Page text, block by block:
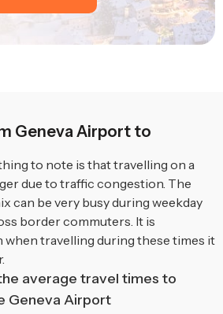
Geneva Airport to
to note is that travelling on a
due to traffic congestion. The
can be very busy during weekday
border commuters. It is
travelling during these times it
average travel times to
Geneva Airport